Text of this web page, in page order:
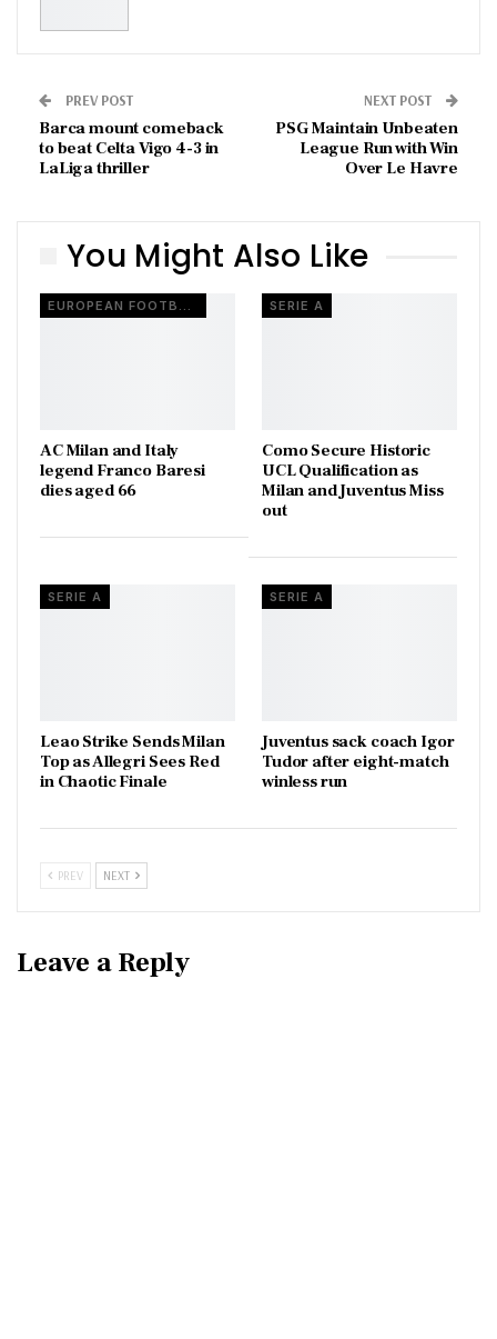
PREV POST
Barca mount comeback
to beat Celta Vigo 4-3 in
LaLiga thriller
NEXT POST
PSG Maintain Unbeaten
League Run with Win
Over Le Havre
You Might Also Like
AC Milan and Italy
legend Franco Baresi
dies aged 66
SERIE A
Como Secure Historic
UCL Qualification as
Milan and Juventus Miss
out
SERIE A
Leao Strike Sends Milan
Top as Allegri Sees Red
in Chaotic Finale
SERIE A
Juventus sack coach Igor
Tudor after eight-match
winless run
PREV NEXT
Leave a Reply